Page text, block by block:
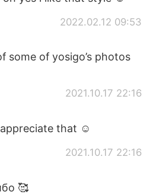
2022.02.12 09:53
some of yosigo’s photos
2021.10.17 22:16
that ☺️
2021.10.17 22:16
🥰